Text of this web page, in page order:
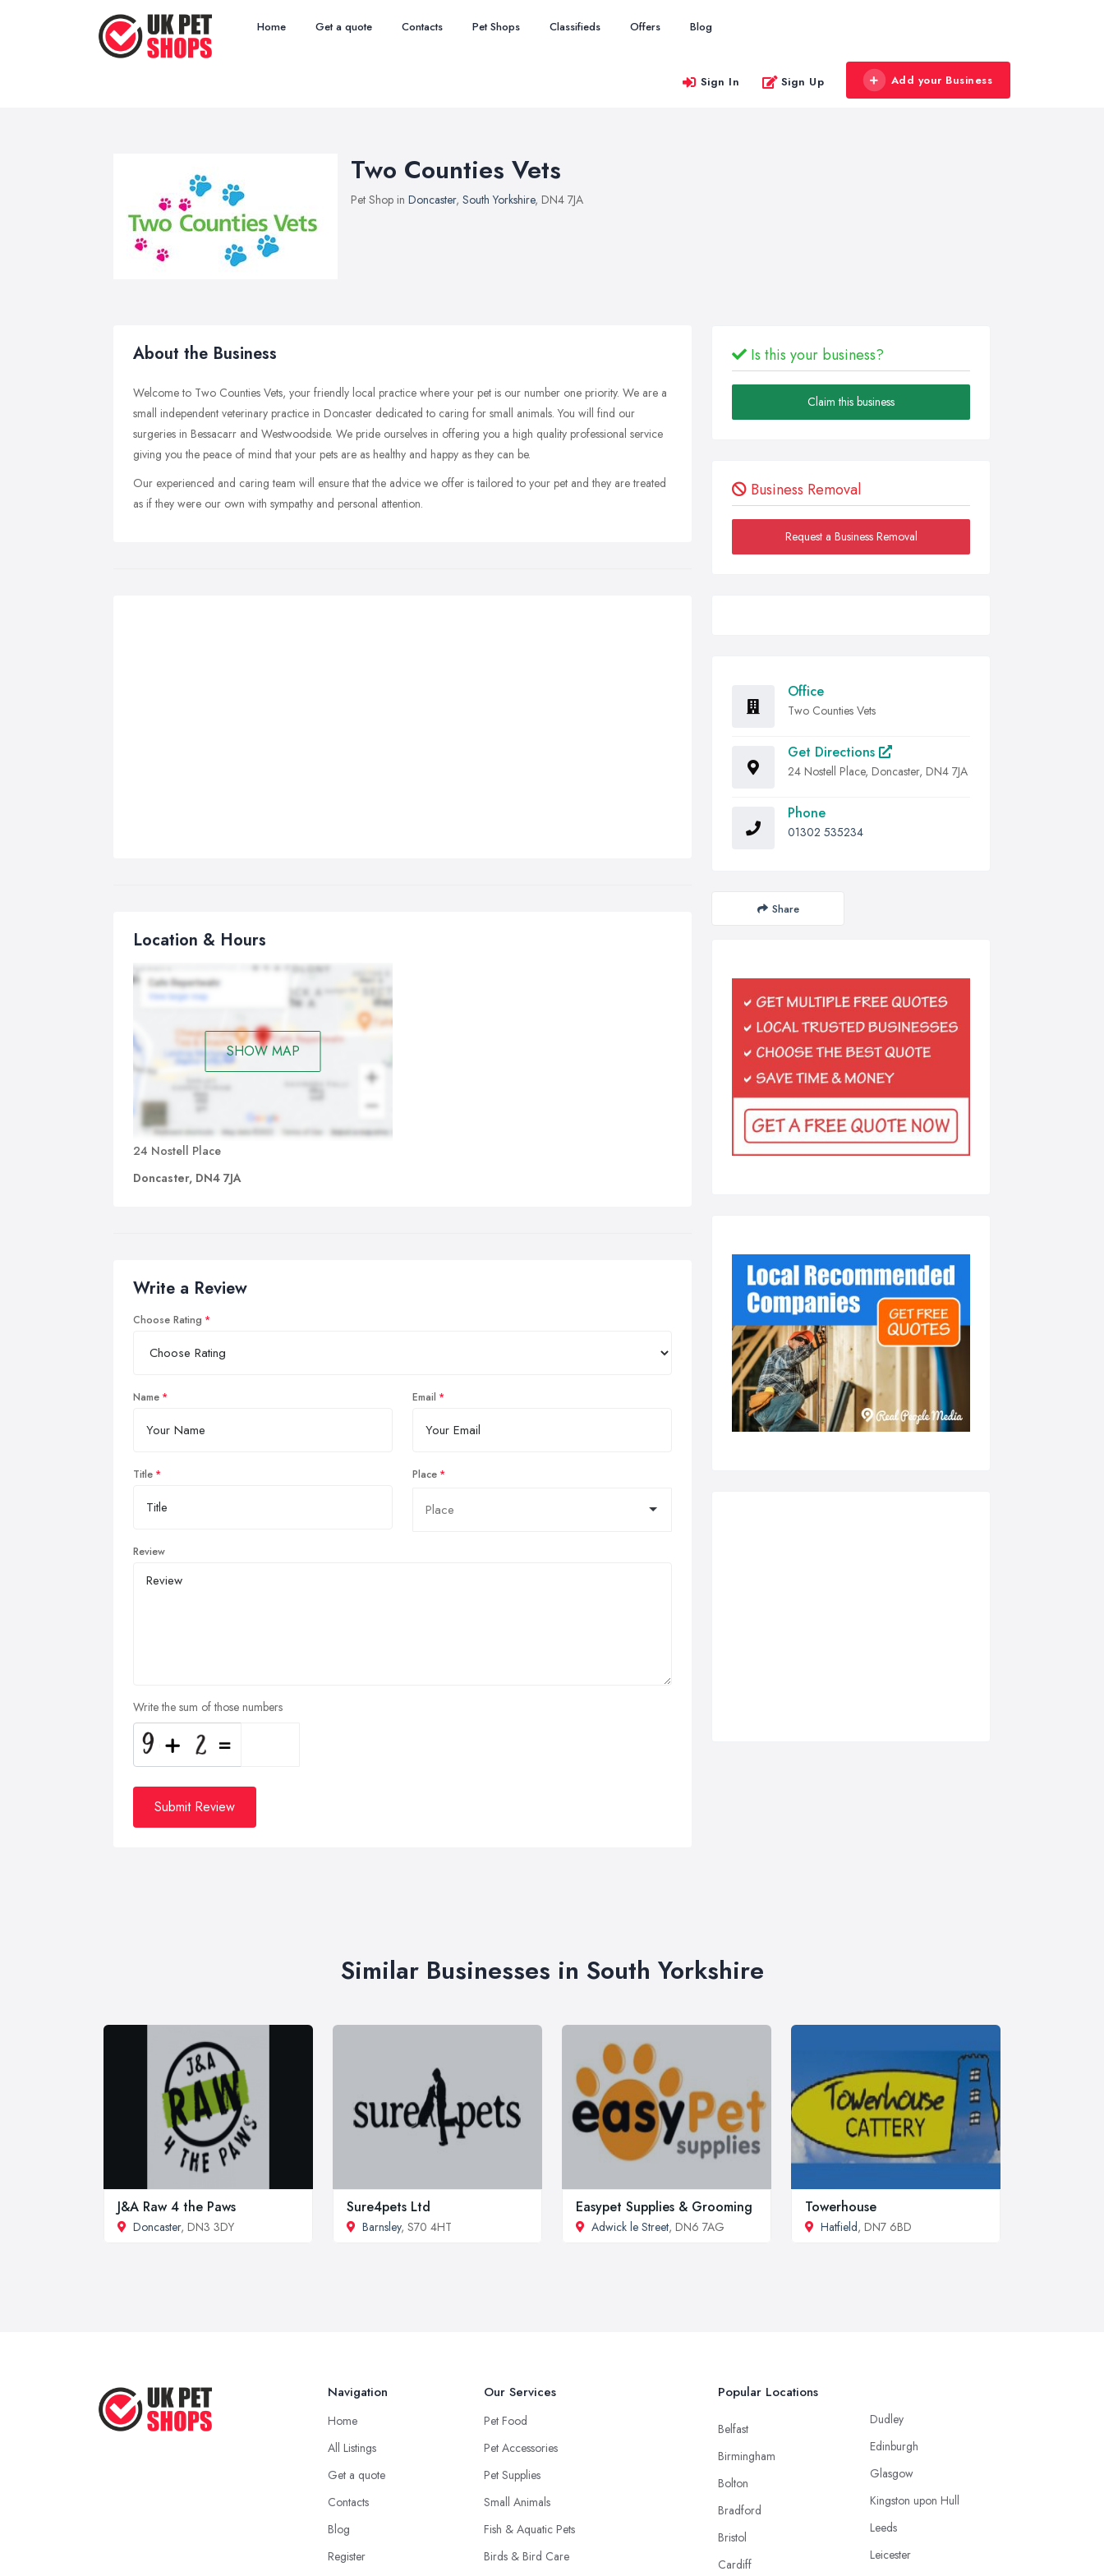
Home Get a quote Contacts Pet Shops Classifieds Offers Blog
Sign In Sign Up Add your Business
Two Counties Vets
Pet Shop in Doncaster, South Yorkshire, DN4 7JA
About the Business
Welcome to Two Counties Vets, your friendly local practice where your pet is our number one priority. We are a
small independent veterinary practice in Doncaster dedicated to caring for small animals. You will find our
surgeries in Bessacarr and Westwoodside. We pride ourselves in offering you a high quality professional service
giving you the peace of mind that your pets are as healthy and happy as they can be.
Our experienced and caring team will ensure that the advice we offer is tailored to your pet and they are treated
as if they were our own with sympathy and personal attention.
Location & Hours
SHOW MAP
24 Nostell Place
Doncaster, DN4 7JA
Write a Review
Choose Rating
Name Email
Title Place
Review
Write the sum of those numbers
Submit Review
Is this your business?
Claim this business
Business Removal
Request a Business Removal
Office
Two Counties Vets
Get Directions
24 Nostell Place, Doncaster, DN4 7JA
Phone
01302 535234
Share
Similar Businesses in South Yorkshire
J&A Raw 4 the Paws
Doncaster, DN3 3DY
Sure4pets Ltd
Barnsley, S70 4HT
Easypet Supplies & Grooming
Adwick le Street, DN6 7AG
Towerhouse
Hatfield, DN7 6BD
Navigation
Home
All Listings
Get a quote
Contacts
Blog
Register
Our Services
Pet Food
Pet Accessories
Pet Supplies
Small Animals
Fish & Aquatic Pets
Birds & Bird Care
Popular Locations
Belfast
Birmingham
Bolton
Bradford
Bristol
Cardiff
Dudley
Edinburgh
Glasgow
Kingston upon Hull
Leeds
Leicester